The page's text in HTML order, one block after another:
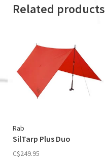
Related products
Rab
SilTarp Plus Duo
C$249.95